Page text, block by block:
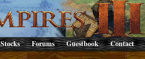
Stocks Forums Guestbook Contact